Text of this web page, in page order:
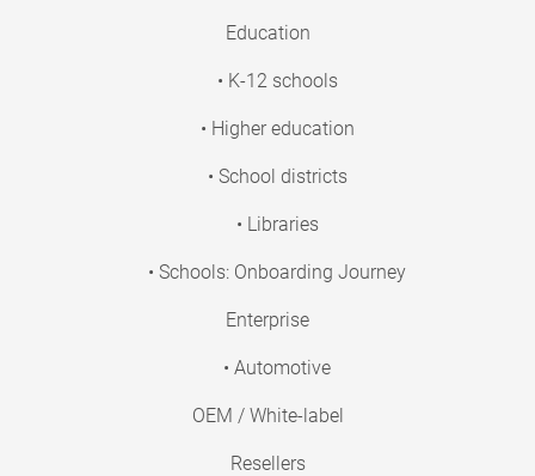
Education
• K-12 schools
• Higher education
• School districts
• Libraries
• Schools: Onboarding Journey
Enterprise
• Automotive
OEM / White-label
Resellers